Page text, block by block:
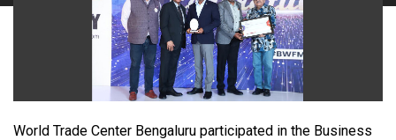
World Trade Center Bengaluru participated in the Business